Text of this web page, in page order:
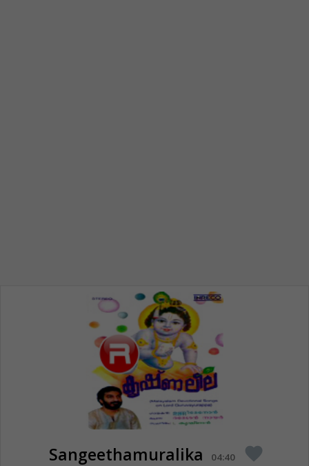
Sangeethamuralika 04:40 favorite